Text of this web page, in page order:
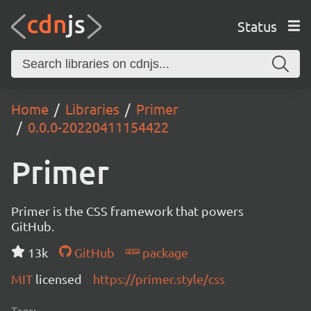
Status
Home Libraries
Primer
0.0.0-20220411154422
Primer
Primer is the CSS framework that powers
GitHub.
13k
GitHub
package
MIT licensed https://primer.style/css